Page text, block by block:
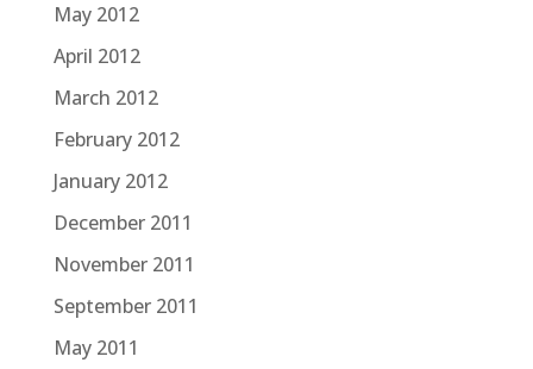
May 2012
April 2012
March 2012
February 2012
January 2012
December 2011
November 2011
September 2011
May 2011